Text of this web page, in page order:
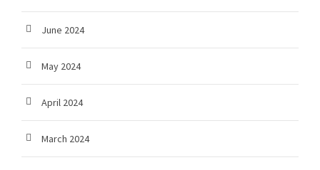
June 2024
May 2024
April 2024
March 2024